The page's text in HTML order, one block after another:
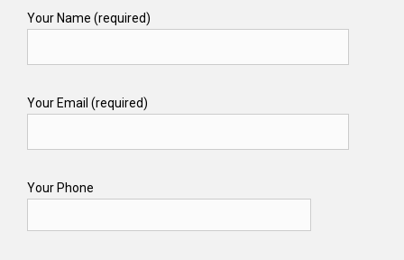
Your Name (required)
Your Email (required)
Your Phone